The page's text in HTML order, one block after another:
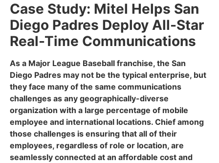
Case Study: Mitel Helps San
Diego Padres Deploy All-Star
Real-Time Communications
As a Major League Baseball franchise, the San
Diego Padres may not be the typical enterprise, but
they face many of the same communications
challenges as any geographically-diverse
organization with a large percentage of mobile
employee and international locations. Chief among
those challenges is ensuring that all of their
employees, regardless of role or location, are
seamlessly connected at an affordable cost and